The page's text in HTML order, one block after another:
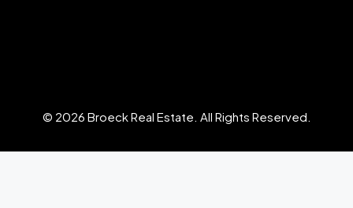
© 2026 Broeck Real Estate. All Rights Reserved.